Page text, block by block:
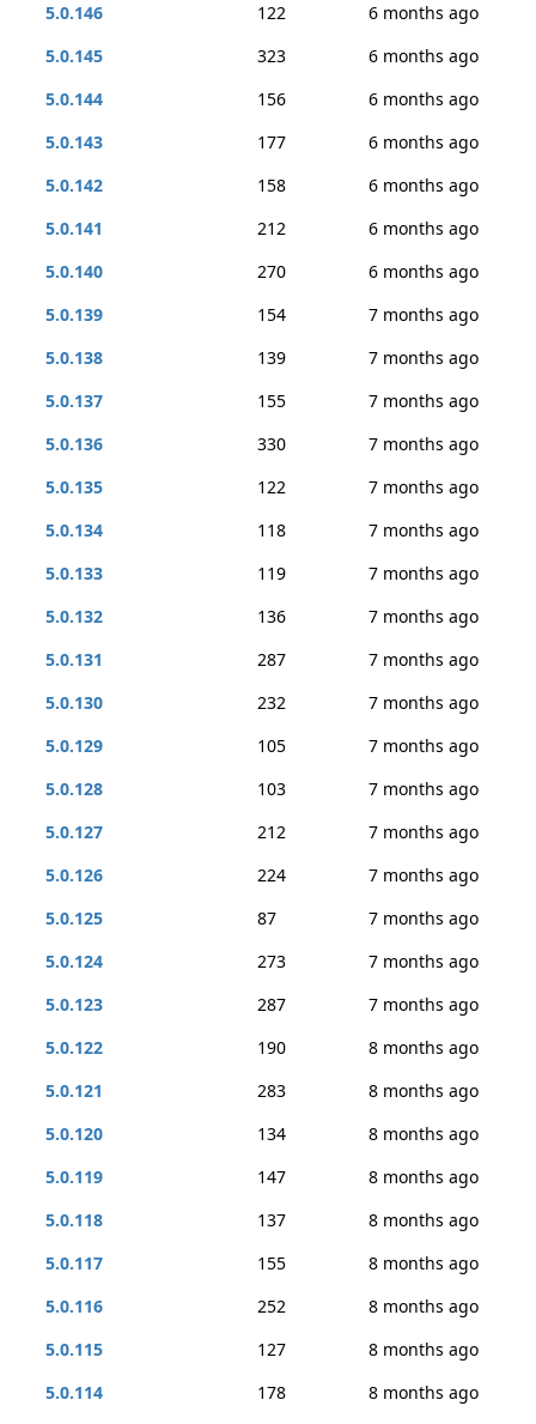
5.0.146
122
6 months ago
5.0.145
323
6 months ago
5.0.144
156
6 months ago
5.0.143
177
6 months ago
5.0.142
158
6 months ago
5.0.141
212
6 months ago
5.0.140
270
6 months ago
5.0.139
154
7 months ago
5.0.138
139
7 months ago
5.0.137
155
7 months ago
5.0.136
330
7 months ago
5.0.135
122
7 months ago
5.0.134
118
7 months ago
5.0.133
119
7 months ago
5.0.132
136
7 months ago
5.0.131
287
7 months ago
5.0.130
232
7 months ago
5.0.129
105
7 months ago
5.0.128
103
7 months ago
5.0.127
212
7 months ago
5.0.126
224
7 months ago
5.0.125
87
7 months ago
5.0.124
273
7 months ago
5.0.123
287
7 months ago
5.0.122
190
8 months ago
5.0.121
283
8 months ago
5.0.120
134
8 months ago
5.0.119
147
8 months ago
5.0.118
137
8 months ago
5.0.117
155
8 months ago
5.0.116
252
8 months ago
5.0.115
127
8 months ago
5.0.114
178 8 months ago